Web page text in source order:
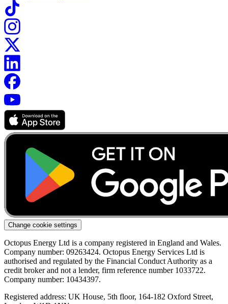
Change cookie settings
Octopus Energy Ltd is a company registered in England and Wales.
Company number: 09263424. Octopus Energy Services Ltd is
authorised and regulated by the Financial Conduct Authority as a
credit broker and not a lender, firm reference number 1033722.
Company number: 10434397.
Registered address: UK House, 5th floor, 164-182 Oxford Street,